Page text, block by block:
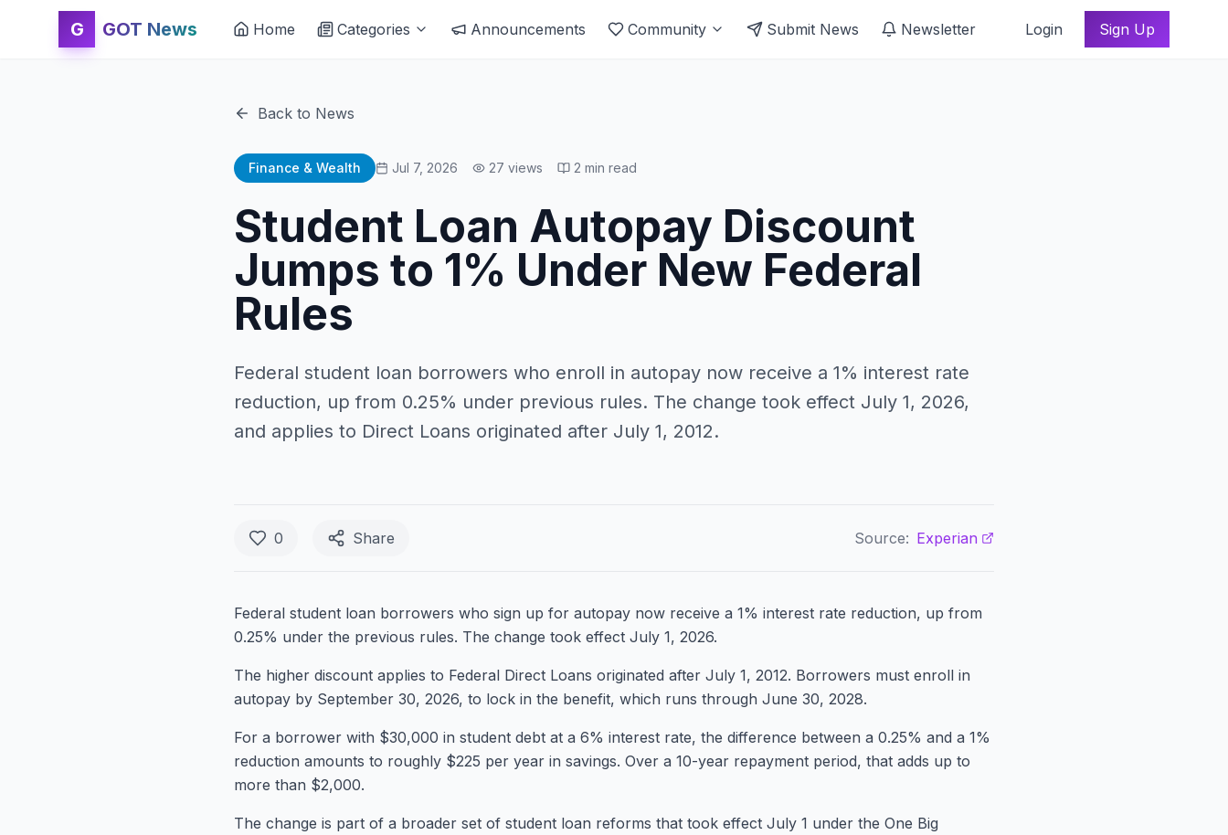
G GOT News Home Categories Announcements Community Submit News Newsletter Login Sign Up
Back to News
Finance & Wealth Jul 7, 2026 27 views 2 min read
Student Loan Autopay Discount
Jumps to 1% Under New Federal
Rules
Federal student loan borrowers who enroll in autopay now receive a 1% interest rate
reduction, up from 0.25% under previous rules. The change took effect July 1, 2026,
and applies to Direct Loans originated after July 1, 2012.
0 Share Source: Experian
Federal student loan borrowers who sign up for autopay now receive a 1% interest rate reduction, up from
0.25% under the previous rules. The change took effect July 1, 2026.
The higher discount applies to Federal Direct Loans originated after July 1, 2012. Borrowers must enroll in
autopay by September 30, 2026, to lock in the benefit, which runs through June 30, 2028.
For a borrower with $30,000 in student debt at a 6% interest rate, the difference between a 0.25% and a 1%
reduction amounts to roughly $225 per year in savings. Over a 10-year repayment period, that adds up to
more than $2,000.
The change is part of a broader set of student loan reforms that took effect July 1 under the One Big